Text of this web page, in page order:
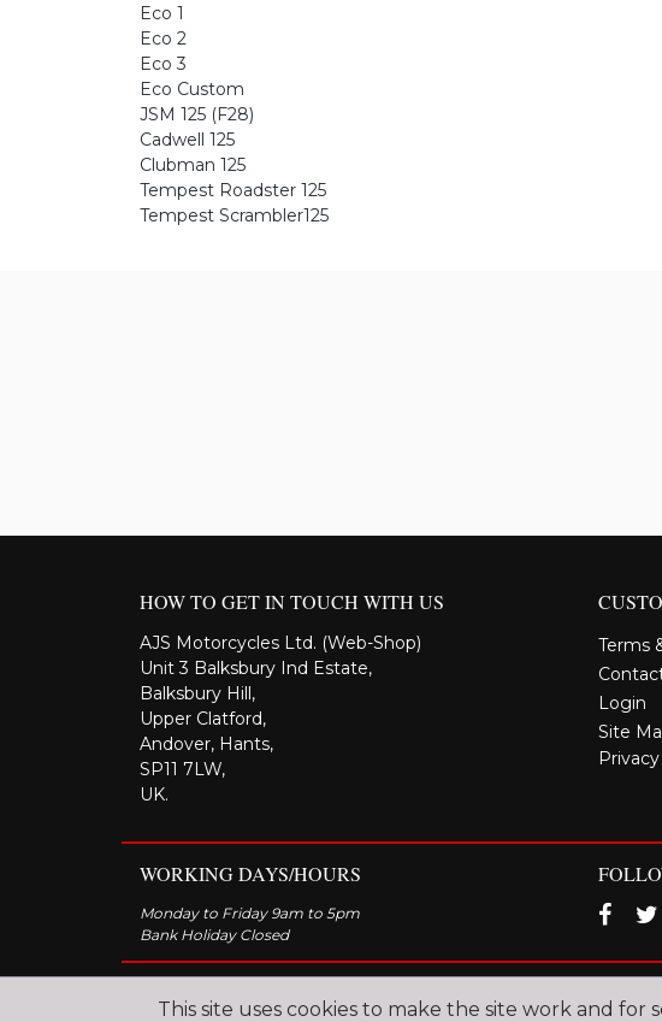
Eco 1
Eco 2
Eco 3
Eco Custom
JSM 125 (F28)
Cadwell 125
Clubman 125
Tempest Roadster 125
Tempest Scrambler125
HOW TO GET IN TOUCH WITH US
AJS Motorcycles Ltd. (Web-Shop)
Unit 3 Balksbury Ind Estate,
Balksbury Hill,
Upper Clatford,
Andover, Hants,
SP11 7LW,
UK.
Terms
Login
Site
WORKING DAYS/HOURS
Monday to Friday 9am to 5pm
Bank Holiday Closed
This site uses cookies to make the site work and